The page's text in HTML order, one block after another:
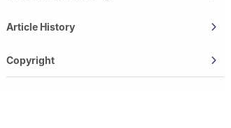
Article History
Copyright